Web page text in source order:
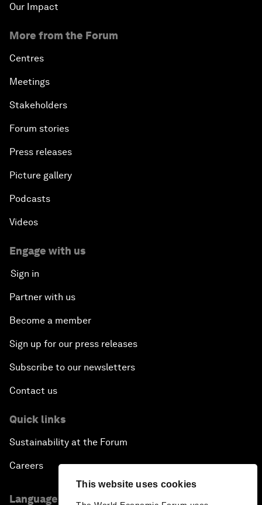
This website uses cookies
Our Impact
More from the Forum
Centres
Meetings
Stakeholders
Forum stories
Press releases
Picture gallery
Podcasts
Videos
Engage with us
Sign in
Partner with us
Become a member
Sign up for our press releases
Subscribe to our newsletters
Contact us
Quick links
Sustainability at the Forum
Careers
Language editions